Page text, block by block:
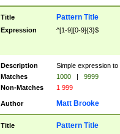
Title Pattern Title
Expression ^[1-9][0-9]{3}$
Description
Simple expression
Matches
1000 |
9999
Non-Matches
1 999
Author Matt Brooke
Title Pattern Title